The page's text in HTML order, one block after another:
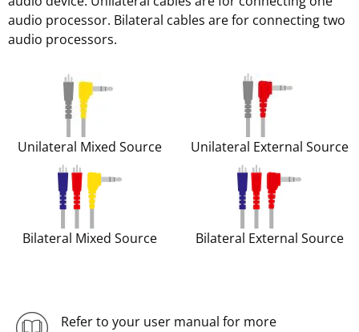
audio processor. Bilateral cables are for connecting two
audio processors.
Unilateral Mixed Source Unilateral External Source
Bilateral Mixed Source Bilateral External Source
Refer to your user manual for more